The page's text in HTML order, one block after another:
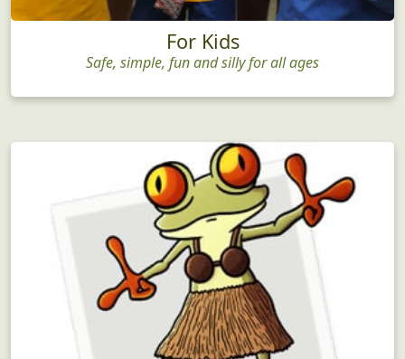
For Kids
Safe, simple, fun and silly for all ages